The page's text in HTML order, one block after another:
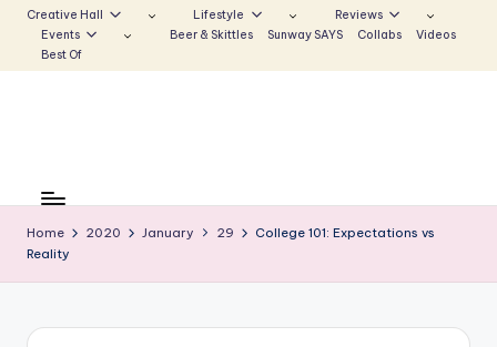
to
Creative Hall Lifestyle
Reviews
Events
Beer & Skittles Sunway SAYS Collabs
Videos
Best Of
n
w
a
the
Voice
that
Echoes
Home 2020 January 29
College 101: Expectations vs
Reality